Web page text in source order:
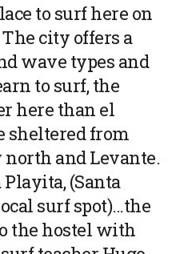
to surf here on
city offers a
wave types and
to surf, the
here than el
sheltered from
and Levante.
Playita, (Santa
surf spot)…the
the hostel with